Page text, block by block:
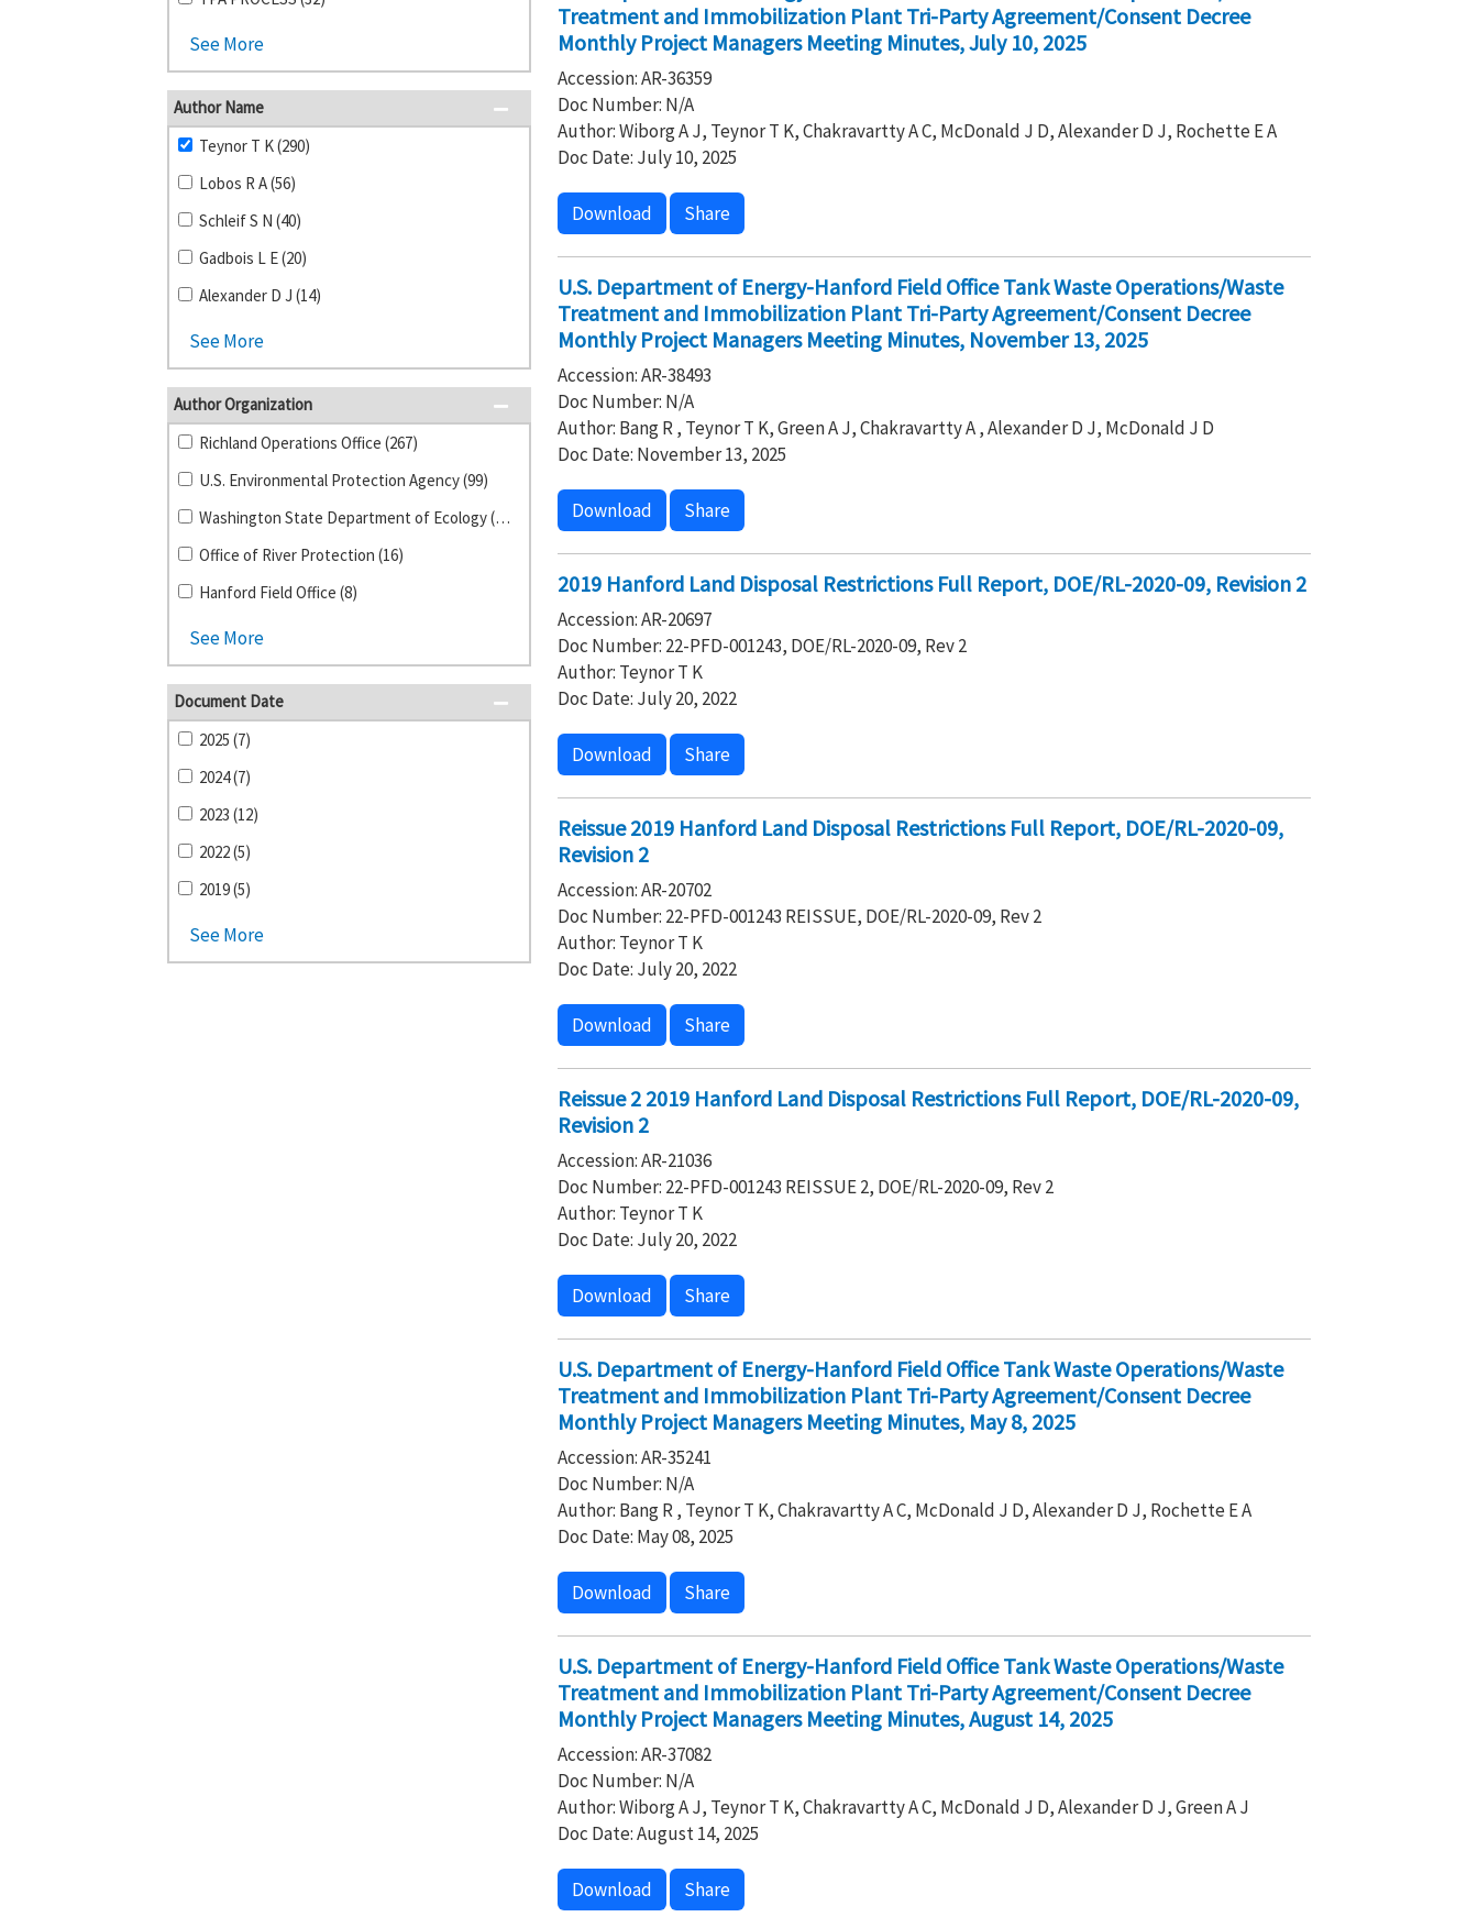
See More
Author Name
Teynor T K (290)
Lobos R A (56)
Schleif S N (40)
Gadbois L E (20)
Alexander D J (14)
See More
Author Organization
Richland Operations Office (267)
U.S. Environmental Protection Agency (99)
Washington State Department of Ecology (73)
Office of River Protection (16)
Hanford Field Office (8)
See More
Document Date
2025 (7)
2024 (7)
2023 (12)
2022 (5)
2019 (5)
See More
Treatment and Immobilization Plant Tri-Party Agreement/Consent Decree
Monthly Project Managers Meeting Minutes, July 10, 2025
Accession: AR-36359
Doc Number: N/A
Author: Wiborg A J, Teynor T K, Chakravartty A C, McDonald J D, Alexander D J, Rochette E A
Doc Date: July 10, 2025
Download Share
U.S. Department of Energy-Hanford Field Office Tank Waste Operations/Waste
Treatment and Immobilization Plant Tri-Party Agreement/Consent Decree
Monthly Project Managers Meeting Minutes, November 13, 2025
Accession: AR-38493
Doc Number: N/A
Author: Bang R , Teynor T K, Green A J, Chakravartty A , Alexander D J, McDonald J D
Doc Date: November 13, 2025
Download Share
2019 Hanford Land Disposal Restrictions Full Report, DOE/RL-2020-09, Revision 2
Accession: AR-20697
Doc Number: 22-PFD-001243, DOE/RL-2020-09, Rev 2
Author: Teynor T K
Doc Date: July 20, 2022
Download Share
Reissue 2019 Hanford Land Disposal Restrictions Full Report, DOE/RL-2020-09,
Revision 2
Accession: AR-20702
Doc Number: 22-PFD-001243 REISSUE, DOE/RL-2020-09, Rev 2
Author: Teynor T K
Doc Date: July 20, 2022
Download Share
Reissue 2 2019 Hanford Land Disposal Restrictions Full Report, DOE/RL-2020-09,
Revision 2
Accession: AR-21036
Doc Number: 22-PFD-001243 REISSUE 2, DOE/RL-2020-09, Rev 2
Author: Teynor T K
Doc Date: July 20, 2022
Download Share
U.S. Department of Energy-Hanford Field Office Tank Waste Operations/Waste
Treatment and Immobilization Plant Tri-Party Agreement/Consent Decree
Monthly Project Managers Meeting Minutes, May 8, 2025
Accession: AR-35241
Doc Number: N/A
Author: Bang R , Teynor T K, Chakravartty A C, McDonald J D, Alexander D J, Rochette E A
Doc Date: May 08, 2025
Download Share
U.S. Department of Energy-Hanford Field Office Tank Waste Operations/Waste
Treatment and Immobilization Plant Tri-Party Agreement/Consent Decree
Monthly Project Managers Meeting Minutes, August 14, 2025
Accession: AR-37082
Doc Number: N/A
Author: Wiborg A J, Teynor T K, Chakravartty A C, McDonald J D, Alexander D J, Green A J
Doc Date: August 14, 2025
Download Share